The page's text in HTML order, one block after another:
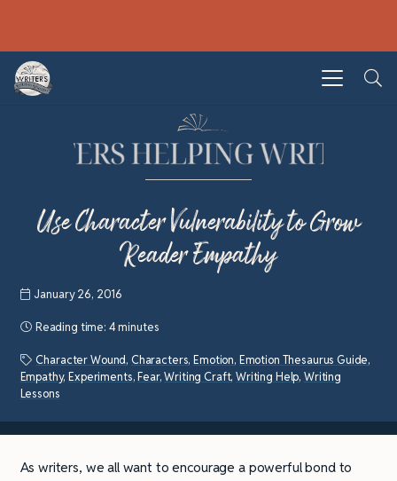
Use Character Vulnerability to Grow
Reader Empathy
January 26, 2016
Reading time: 4 minutes
Character Wound, Characters,Emotion, Emotion Thesaurus Guide,
Empathy,Experiments,Fear,Writing Craft,Writing Help, Writing
Lessons
As writers, we all want to encourage a powerful bond to